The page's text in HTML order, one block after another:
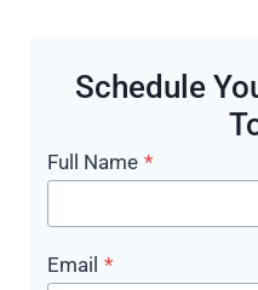
Schedule
Full Name *
Email *